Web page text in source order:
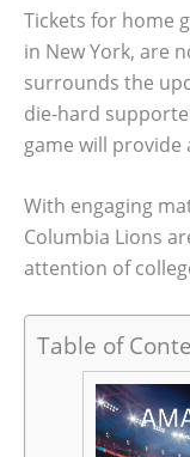
Tickets for home
in New York, are
surrounds the
die-hard
game will
With engaging
Columbia Lions
attention of
Table of